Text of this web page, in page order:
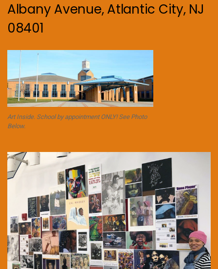
Albany Avenue, Atlantic City, NJ
08401
Art Inside. School by appointment ONLY! See Photo
Below.